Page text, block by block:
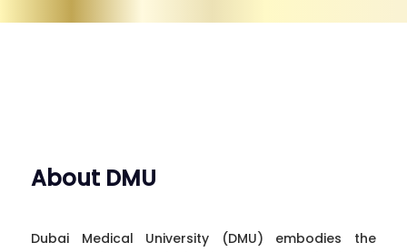
About DMU
Dubai Medical University (DMU) embodies the